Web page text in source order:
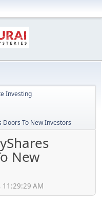
Investing
Doors To New Investors
New
11:29:29 AM